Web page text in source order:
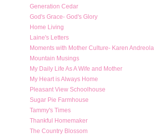
Generation Cedar
God's Grace- God's Glory
Home Living
Laine's Letters
Moments with Mother Culture- Karen Andreola
Mountain Musings
My Daily Life As A Wife and Mother
My Heart is Always Home
Pleasant View Schoolhouse
Sugar Pie Farmhouse
Tammy's Times
Thankful Homemaker
The Country Blossom